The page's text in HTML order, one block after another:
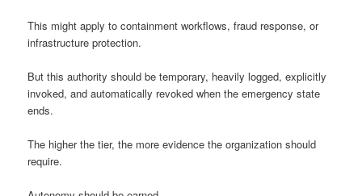
This might apply to containment workflows, fraud response, or
infrastructure protection.
But this authority should be temporary, heavily logged, explicitly
invoked, and automatically revoked when the emergency state
ends.
The higher the tier, the more evidence the organization should
require.